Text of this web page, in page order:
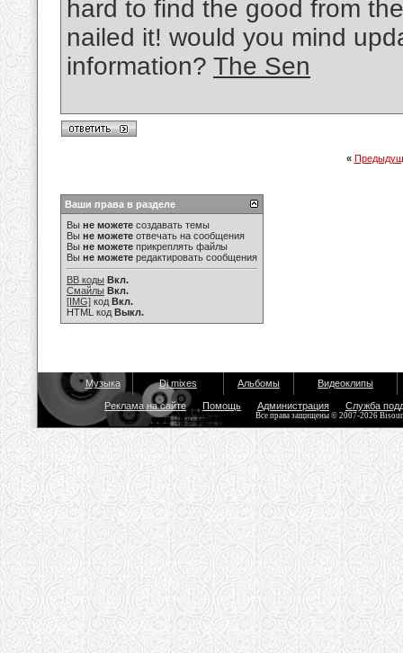
hard to find the good from
nailed it! would you mind
information? The Sen
«
Ваши права в разделе
Вы не можете создавать темы
Вы не можете отвечать на сообщения
Вы не можете прикреплять файлы
Вы не можете редактировать сообщения
BB коды Вкл.
Смайлы Вкл.
[IMG] код Вкл.
HTML код Выкл.
Музыка Dj mixes Альбомы Видеоклипы
Реклама на сайте Помощь Администрация Служба
Все права защищены © 2007-2026